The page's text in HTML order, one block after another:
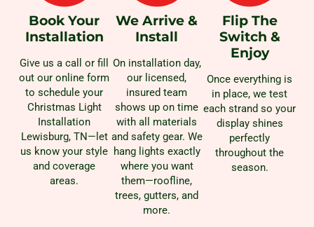
Book Your
Installation
Give us a call or fill
out our online form
to schedule your
Christmas Light
Installation
Lewisburg, TN—let
us know your style
and coverage
areas.
We Arrive &
Install
On installation day,
our licensed,
insured team
shows up on time
with all materials
and safety gear. We
hang lights exactly
where you want
them—roofline,
trees, gutters, and
more.
Flip The
Switch &
Enjoy
Once everything is
in place, we test
each strand so your
display shines
perfectly
throughout the
season.